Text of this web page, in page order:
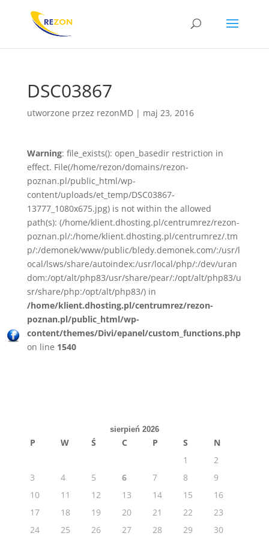
DSC03867
utworzone przez rezonMD| maj 23, 2016
Warning: file_exists(): open_basedir restriction in
effect. File(/home/rezon/domains/rezon-
poznan.pl/public_html/wp-
content/uploads/et_temp/DSC03867-
13777_1080x675.jpg) is not within the allowed
path(s): (/home/klient.dhosting.pl/centrumrez/rezon-
poznan.pl/:/home/klient.dhosting.pl/centrumrez/.tm
p/:/demonek/www/public/bledy.demonek.com/:/usr/l
ocal/lsws/share/autoindex:/usr/local/php/:/dev/uran
dom:/opt/alt/php83/usr/share/pear/:/opt/alt/php83/u
sr/share/php:/opt/alt/php83/) in
/home/klient.dhosting.pl/centrumrez/rezon-
poznan.pl/public_html/wp-
content/themes/Divi/epanel/custom_functions.php
on line 1540
sierpień 2026
P W Ś C P S
N
1
2
3
4 5 6 7 8
9
10
11 12 13 14 15
16
17
18 19 20 21 22
23
24
25 26 27 28 29 30